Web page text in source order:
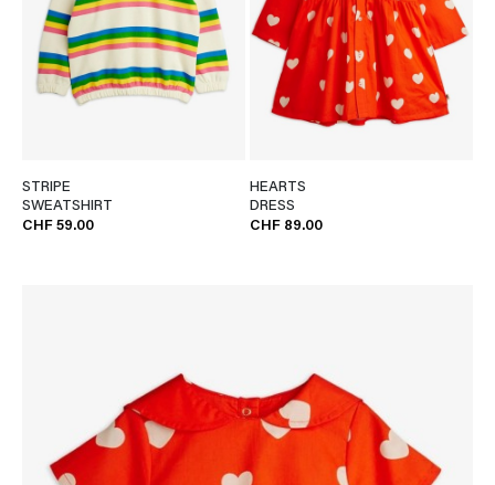
STRIPE
SWEATSHIRT
CHF 59.00
HEARTS
DRESS
CHF 89.00